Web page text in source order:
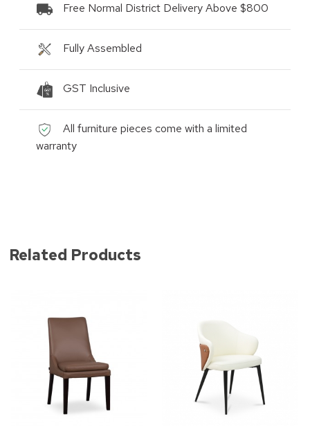
Free Normal District Delivery Above $800
Fully Assembled
GST Inclusive
All furniture pieces come with a limited
warranty
Related Products